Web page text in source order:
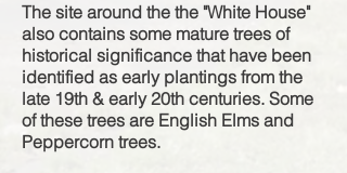
The site around the the "White House"
also contains some mature trees of
historical significance that have been
identified as early plantings from the
late 19th & early 20th centuries. Some
of these trees are English Elms and
Peppercorn trees.